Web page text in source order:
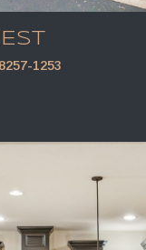
1253